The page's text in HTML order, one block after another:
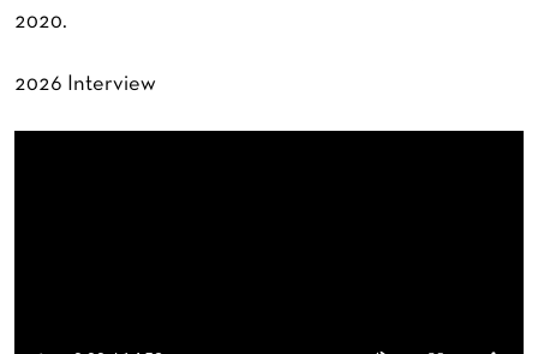
2020.
2026 Interview